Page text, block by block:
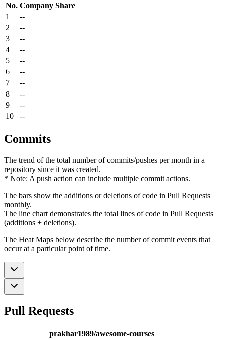
No. Company Share
1
--
2
--
3
--
4
--
5
--
6
--
7
--
8
--
9
--
10
--
Commits
The trend of the total number of commits/pushes per month in a
repository since it was created.
* Note: A push action can include multiple commit actions.
The bars show the additions or deletions of code in Pull Requests
monthly.
The line chart demonstrates the total lines of code in Pull Requests
(additions + deletions).
The Heat Maps below describe the number of commit events that
occur at a particular point of time.
Pull Requests
prakhar1989/awesome-courses